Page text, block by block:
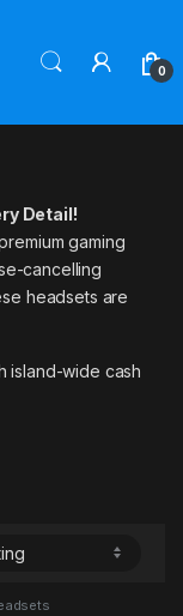
0
Detail!
gaming
cancelling
headsets are
island-wide cash